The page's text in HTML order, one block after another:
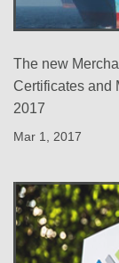
The new
Certificates and
2017
Mar 1, 2017